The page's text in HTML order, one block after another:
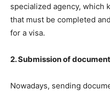
specialized agency, which
that must be completed
for a visa.
2. Submission of
Nowadays, sending